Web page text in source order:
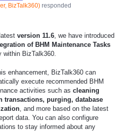
BizTalk360) responded
version 11.6, we have introduced
of BHM Maintenance Tasks
within BizTalk360.
enhancement, BizTalk360 can
execute recommended BHM
activities such as cleaning
transactions, purging, database
, and more based on the latest
data. You can also configure
to stay informed about any